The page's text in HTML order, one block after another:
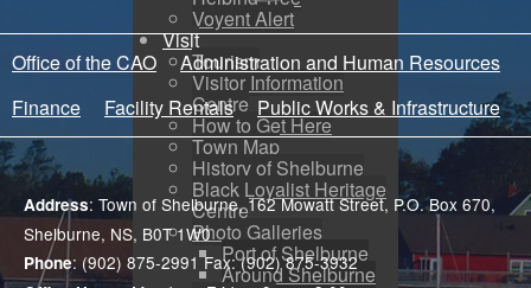
Voyent Alert
Visit
Tourism
Visitor Information
Centre
How to Get Here
Town Map
History of Shelburne
Black Loyalist Heritage
Centre
Photo Galleries
Port of Shelburne
Around Shelburne
Office of the CAO
Administration and Human Resources
Finance
Facility Rentals Public Works & Infrastructure
Address: Town of Shelburne, 162 Mowatt Street, P.O. Box 670,
Shelburne, NS, B0T 1W0
Phone: (902) 875-2991 Fax: (902) 875-3932